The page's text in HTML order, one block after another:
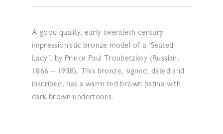
A good quality, early twentieth century
impressionistic bronze model of a ‘Seated
Lady’, by Prince Paul Troubetzkoy (Russian,
1866 – 1938). This bronze, signed, dated and
inscribed, has a warm red brown patina with
dark brown undertones.